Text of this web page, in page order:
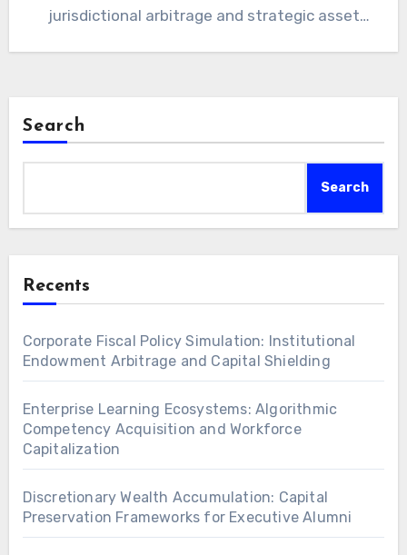
jurisdictional arbitrage and strategic asset
Search
Search
Recents
Corporate Fiscal Policy Simulation: Institutional
Endowment Arbitrage and Capital Shielding
Enterprise Learning Ecosystems: Algorithmic
Competency Acquisition and Workforce
Capitalization
Discretionary Wealth Accumulation: Capital
Preservation Frameworks for Executive Alumni